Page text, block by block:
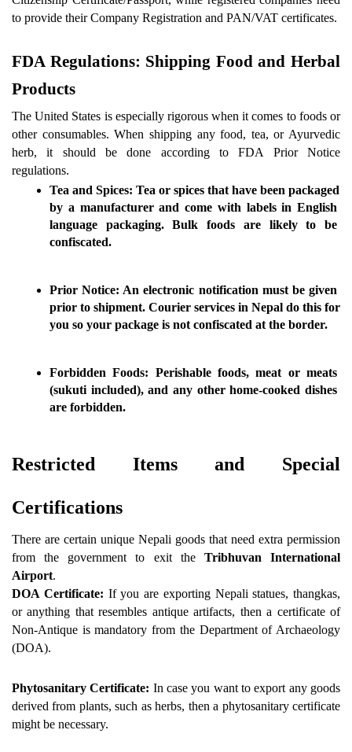
to provide their Company Registration and PAN/VAT certificates.
FDA Regulations: Shipping Food and Herbal
Products
The United States is especially rigorous when it comes to foods or
other consumables. When shipping any food, tea, or Ayurvedic
herb, it should be done according to FDA Prior Notice
regulations.
Tea and Spices: Tea or spices that have been packaged
by a manufacturer and come with labels in English
language packaging. Bulk foods are likely to be
confiscated.
Prior Notice: An electronic notification must be given
prior to shipment. Courier services in Nepal do this for
you so your package is not confiscated at the border.
Forbidden Foods: Perishable foods, meat or meats
(sukuti included), and any other home-cooked dishes
are forbidden.
Restricted Items and Special
Certifications
There are certain unique Nepali goods that need extra permission
from the government to exit the Tribhuvan International
Airport.
DOA Certificate: If you are exporting Nepali statues, thangkas,
or anything that resembles antique artifacts, then a certificate of
Non-Antique is mandatory from the Department of Archaeology
(DOA).
Phytosanitary Certificate: In case you want to export any goods
derived from plants, such as herbs, then a phytosanitary certificate
might be necessary.